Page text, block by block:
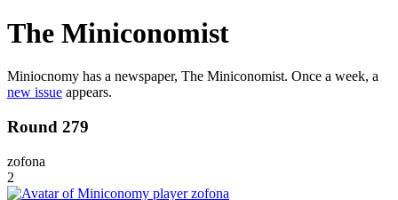
The Miniconomist
Miniocnomy has a newspaper, The Miniconomist. Once a week, a
new issue appears.
Round 279
zofona
2